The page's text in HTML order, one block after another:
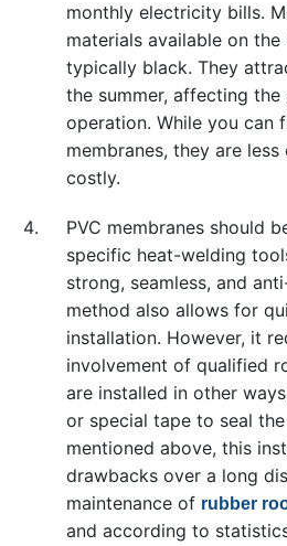
monthly electricity bills.
materials available on the
typically black. They
the summer, affecting
operation. While you can
membranes, they are
costly.
PVC membranes should
specific heat-welding
strong, seamless, and
method also allows for
installation. However, it
involvement of qualified
are installed in other
or special tape to seal
mentioned above, this
drawbacks over a long
maintenance of rubber
and according to